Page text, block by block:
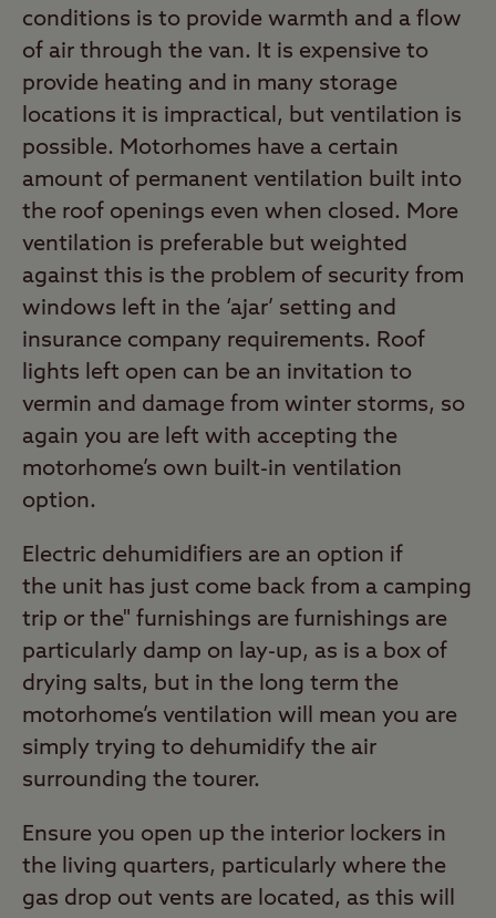
conditions is to provide warmth and a flow
of air through the van. It is expensive to
provide heating and in many storage
locations it is impractical, but ventilation is
possible. Motorhomes have a certain
amount of permanent ventilation built into
the roof openings even when closed. More
ventilation is preferable but weighted
against this is the problem of security from
windows left in the ‘ajar’ setting and
insurance company requirements. Roof
lights left open can be an invitation to
vermin and damage from winter storms, so
again you are left with accepting the
motorhome’s own built-in ventilation
option.
Electric dehumidifiers are an option if
the unit has just come back from a camping
trip or the" furnishings are furnishings are
particularly damp on lay-up, as is a box of
drying salts, but in the long term the
motorhome’s ventilation will mean you are
simply trying to dehumidify the air
surrounding the tourer.
Ensure you open up the interior lockers in
the living quarters, particularly where the
gas drop out vents are located, as this will